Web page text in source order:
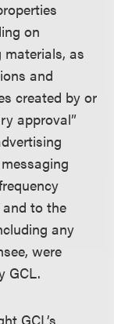
on
as
and
created by or
approval”
to the
any
were
GCL.
GCL’s